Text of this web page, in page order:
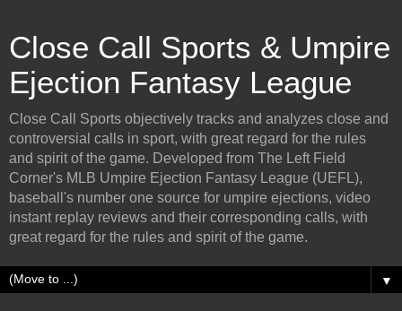
Close Call Sports & Umpire
Ejection Fantasy League
Close Call Sports objectively tracks and analyzes close and
controversial calls in sport, with great regard for the rules
and spirit of the game. Developed from The Left Field
Corner's MLB Umpire Ejection Fantasy League (UEFL),
baseball's number one source for umpire ejections, video
instant replay reviews and their corresponding calls, with
great regard for the rules and spirit of the game.
▼